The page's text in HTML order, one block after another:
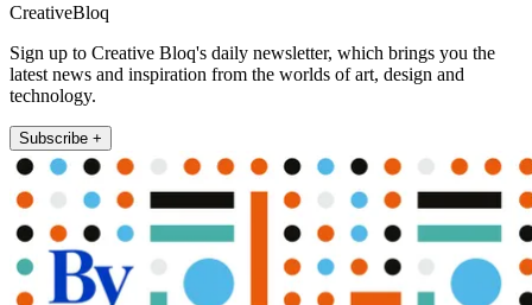
CreativeBloq
Sign up to Creative Bloq's daily newsletter, which brings you the
latest news and inspiration from the worlds of art, design and
technology.
Subscribe +